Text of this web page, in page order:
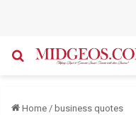
Search for
Home / business quotes